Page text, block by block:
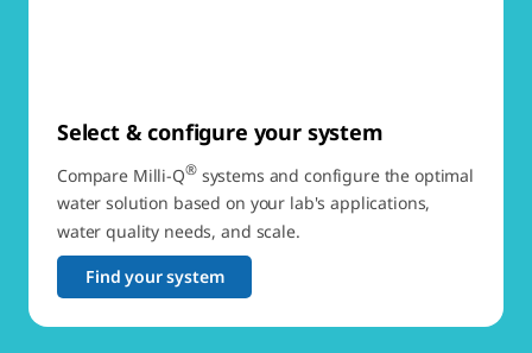
Select & configure your system
Compare Milli-Q®systems and configure the optimal
water solution based on your lab's applications,
water quality needs, and scale.
Find your system